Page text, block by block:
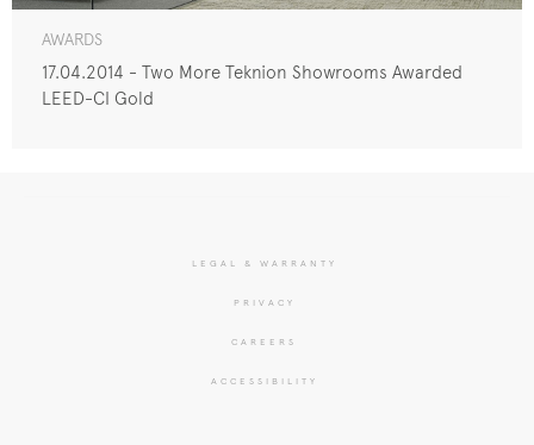
AWARDS
17.04.2014 - Two More Teknion Showrooms Awarded
LEED-CI Gold
LEGAL & WARRANTY
PRIVACY
CAREERS
ACCESSIBILITY